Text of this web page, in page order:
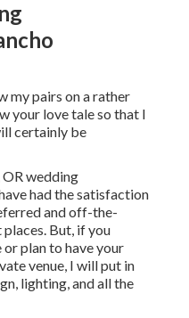
my pairs on a rather
your love tale so that I
certainly be
OR wedding
had the satisfaction
and off-the-
But, if you
plan to have your
venue, I will put in
lighting, and all the